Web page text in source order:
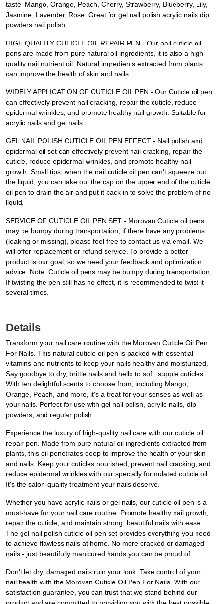
taste, Mango, Orange, Peach, Cherry, Strawberry, Blueberry, Lily,
Jasmine, Lavender, Rose. Great for gel nail polish acrylic nails dip
powders nail polish.
HIGH QUALITY CUTICLE OIL REPAIR PEN - Our nail cuticle oil
pens are made from pure natural oil ingredients, it is also a high-
quality nail nutrient oil. Natural ingredients extracted from plants
can improve the health of skin and nails.
WIDELY APPLICATION OF CUTICLE OIL PEN - Our Cuticle oil pen
can effectively prevent nail cracking, repair the cuticle, reduce
epidermal wrinkles, and promote healthy nail growth. Suitable for
acrylic nails and gel nails.
GEL NAIL POLISH CUTICLE OIL PEN EFFECT - Nail polish and
epidermal oil set can effectively prevent nail cracking, repair the
cuticle, reduce epidermal wrinkles, and promote healthy nail
growth. Small tips, when the nail cuticle oil pen can't squeeze out
the liquid, you can take out the cap on the upper end of the cuticle
oil pen to drain the air and put it back in to solve the problem of no
liquid.
SERVICE OF CUTICLE OIL PEN SET - Morovan Cuticle oil pens
may be bumpy during transportation, if there have any problems
(leaking or missing), please feel free to contact us via email. We
will offer replacement or refund service. To provide a better
product is our goal, so we need your feedback and optimization
advice. Note: Cuticle oil pens may be bumpy during transportation,
If twisting the pen still has no effect, it is recommended to twist it
several times.
Details
Transform your nail care routine with the Morovan Cuticle Oil Pen
For Nails. This natural cuticle oil pen is packed with essential
vitamins and nutrients to keep your nails healthy and moisturized.
Say goodbye to dry, brittle nails and hello to soft, supple cuticles.
With ten delightful scents to choose from, including Mango,
Orange, Peach, and more, it's a treat for your senses as well as
your nails. Perfect for use with gel nail polish, acrylic nails, dip
powders, and regular polish.
Experience the luxury of high-quality nail care with our cuticle oil
repair pen. Made from pure natural oil ingredients extracted from
plants, this oil penetrates deep to improve the health of your skin
and nails. Keep your cuticles nourished, prevent nail cracking, and
reduce epidermal wrinkles with our specially formulated cuticle oil.
It's the salon-quality treatment your nails deserve.
Whether you have acrylic nails or gel nails, our cuticle oil pen is a
must-have for your nail care routine. Promote healthy nail growth,
repair the cuticle, and maintain strong, beautiful nails with ease.
The gel nail polish cuticle oil pen set provides everything you need
to achieve flawless nails at home. No more cracked or damaged
nails - just beautifully manicured hands you can be proud of.
Don't let dry, damaged nails ruin your look. Take control of your
nail health with the Morovan Cuticle Oil Pen For Nails. With our
satisfaction guarantee, you can trust that we stand behind our